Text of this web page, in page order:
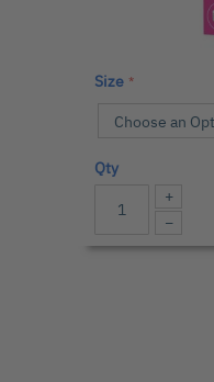
Size
Qty
+
−